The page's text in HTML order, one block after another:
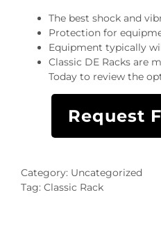
The best shock and
Protection for
Equipment typically
Classic DE Racks are
Today to review the
Request
Category: Uncategorized
Tag: Classic Rack